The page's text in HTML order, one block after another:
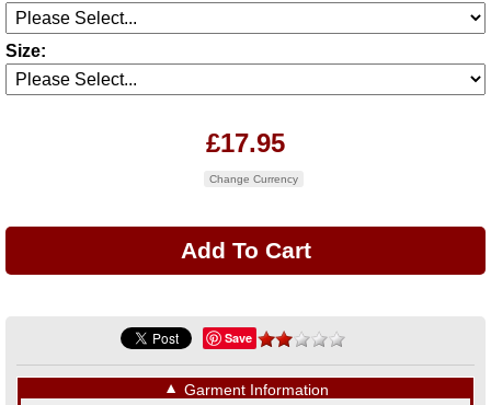
Size:
£17.95
Change Currency
Save
▼ Garment Information